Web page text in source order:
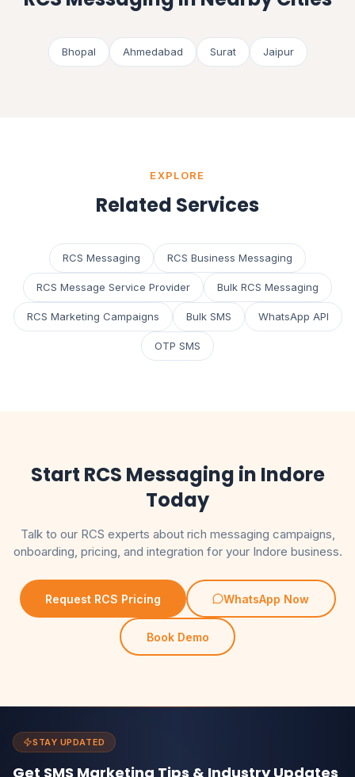
Bhopal Ahmedabad Surat Jaipur
EXPLORE
Related Services
RCS Messaging RCS Business Messaging
RCS Message Service Provider Bulk RCS Messaging
RCS Marketing Campaigns Bulk SMS WhatsApp API
OTP SMS
Start RCS Messaging in Indore
Today
Talk to our RCS experts about rich messaging campaigns,
onboarding, pricing, and integration for your Indore business.
Request RCS Pricing WhatsApp Now
Book Demo
STAY UPDATED
Get SMS Marketing Tips & Industry Updates